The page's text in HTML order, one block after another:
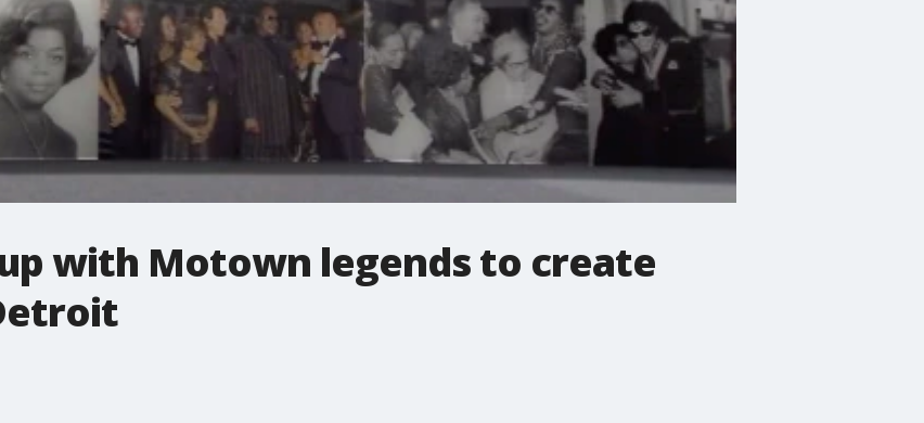
with Motown legends to create